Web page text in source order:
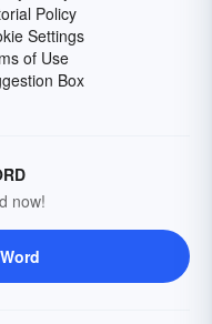
Policy
Settings
of Use
Box
now!